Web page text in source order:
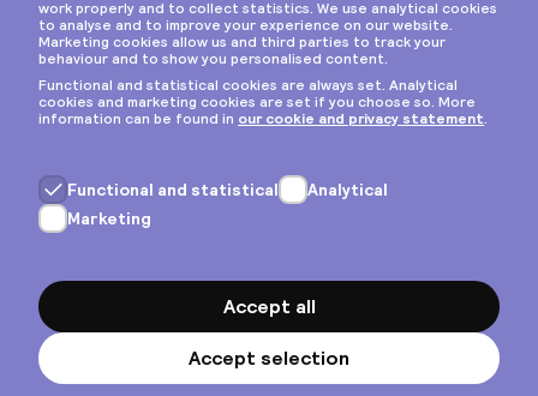
Privacy & cookies
General terms